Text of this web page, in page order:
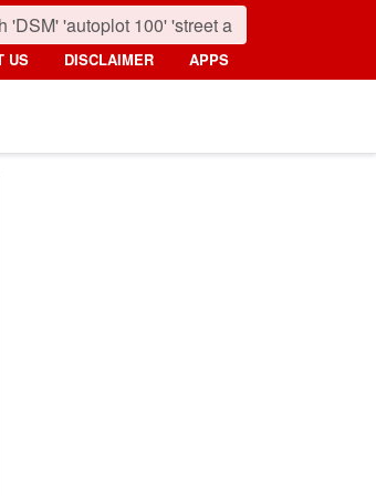
US DISCLAIMER APPS